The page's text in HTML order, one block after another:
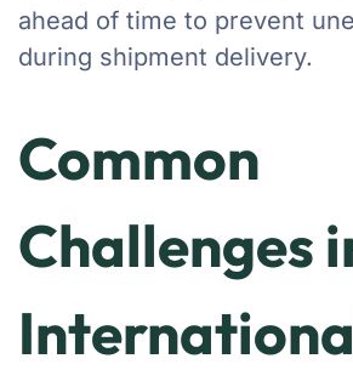
ahead of time to prevent
during shipment delivery.
Common
Challenges